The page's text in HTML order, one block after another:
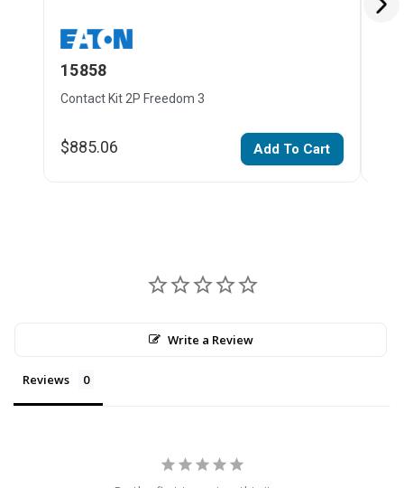
15858
Contact Kit 2P Freedom 3
$885.06 Add To Cart
Write a Review
Reviews